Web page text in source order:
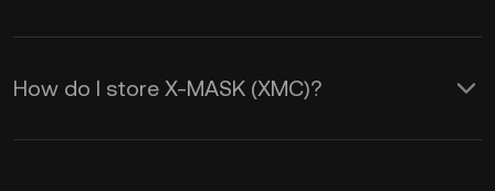
How do I store X-MASK (XMC)?